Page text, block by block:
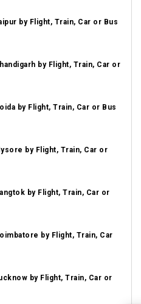
by Flight, Train, Car or Bus
by Flight, Train, Car or
by Flight, Train, Car or Bus
by Flight, Train, Car or
by Flight, Train, Car or
by Flight, Train, Car
by Flight, Train, Car or